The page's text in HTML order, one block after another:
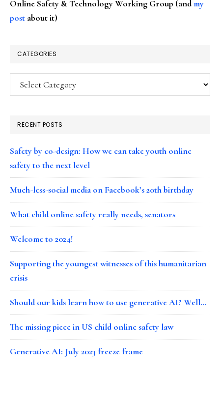
Online Safety & Technology Working Group (andmy
post about it)
CATEGORIES
Categories
RECENT POSTS
Safety by co-design: How we can take youth online
safety to the next level
Much-less-social media on Facebook’s 20th birthday
What child online safety really needs, senators
Welcome to 2024!
Supporting the youngest witnesses of this humanitarian
crisis
Should our kids learn how to use generative AI? Well…
The missing piece in US child online safety law
Generative AI: July 2023 freeze frame